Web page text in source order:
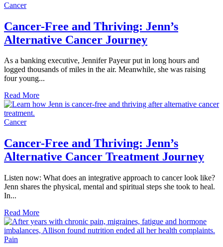
Cancer
Cancer-Free and Thriving: Jenn’s
Alternative Cancer Journey
As a banking executive, Jennifer Payeur put in long hours and
logged thousands of miles in the air. Meanwhile, she was raising
four young...
Read More
Cancer
Cancer-Free and Thriving: Jenn’s
Alternative Cancer Treatment Journey
Listen now: What does an integrative approach to cancer look like?
Jenn shares the physical, mental and spiritual steps she took to heal.
In...
Read More
Pain